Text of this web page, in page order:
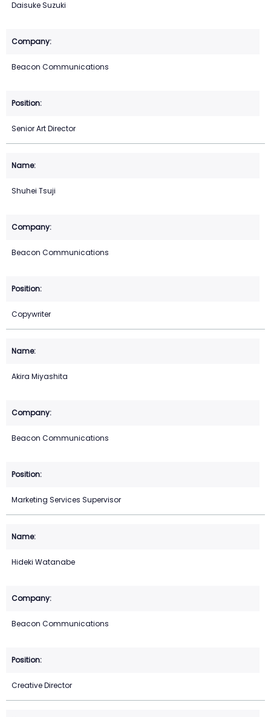
Daisuke Suzuki
Beacon Communications
Senior Art Director
Shuhei Tsuji
Beacon Communications
Copywriter
Akira Miyashita
Beacon Communications
Marketing Services Supervisor
Hideki Watanabe
Beacon Communications
Creative Director